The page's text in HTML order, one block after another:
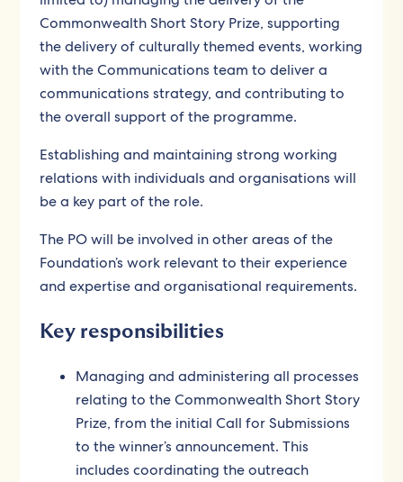
Commonwealth Short Story Prize, supporting
the delivery of culturally themed events, working
with the Communications team to deliver a
communications strategy, and contributing to
the overall support of the programme.
Establishing and maintaining strong working
relations with individuals and organisations will
be a key part of the role.
The PO will be involved in other areas of the
Foundation’s work relevant to their experience
and expertise and organisational requirements.
Key responsibilities
Managing and administering all processes
relating to the Commonwealth Short Story
Prize, from the initial Call for Submissions
to the winner’s announcement. This
includes coordinating the outreach